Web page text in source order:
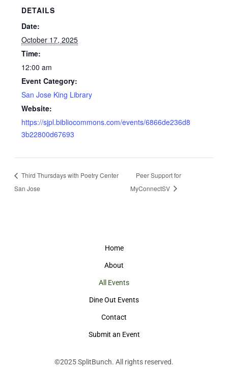
DETAILS
Date:
October 17, 2025
Time:
12:00 am
Event Category:
San Jose King Library
Website:
https://sjpl.bibliocommons.com/events/6866de236d8
3b22800d67693
Third Thursdays with Poetry Center
San Jose
Peer Support for
MyConnectSV
Home
About
All Events
Dine Out Events
Contact
Submit an Event
©2025SplitBunch. All rights reserved.